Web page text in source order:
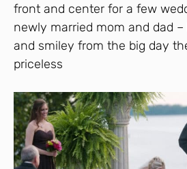
front and center for a few
newly married mom and dad –
and smiley from the big day
priceless